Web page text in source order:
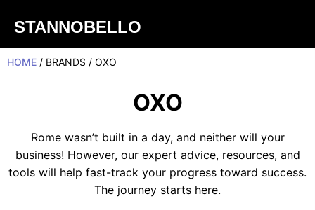
STANNOBELLO
HOME / BRANDS / OXO
OXO
Rome wasn’t built in a day, and neither will your
business! However, our expert advice, resources, and
tools will help fast-track your progress toward success.
The journey starts here.